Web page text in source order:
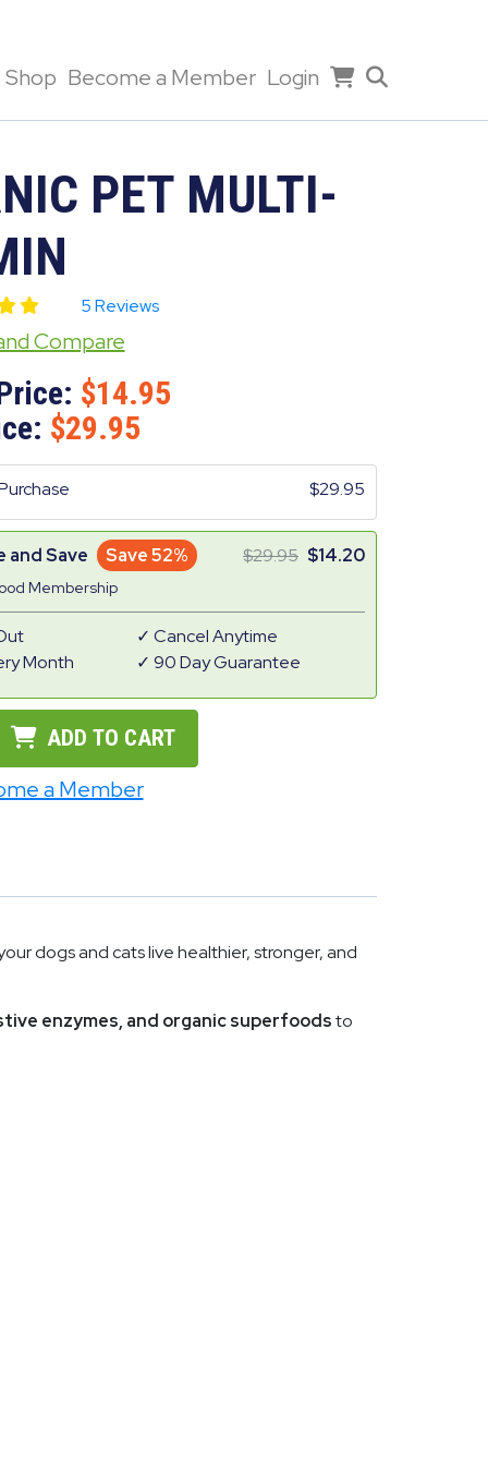
Shop Become a Member Login
PET MULTI-
5 Reviews
Compare
14.95
29.95
29.95
and Save Save 52%
Membership
29.95 14.20
Month
Cancel Anytime
90 Day Guarantee
ADD TO CART
a Member
dogs and cats live healthier, stronger, and
enzymes, and organic superfoodsto